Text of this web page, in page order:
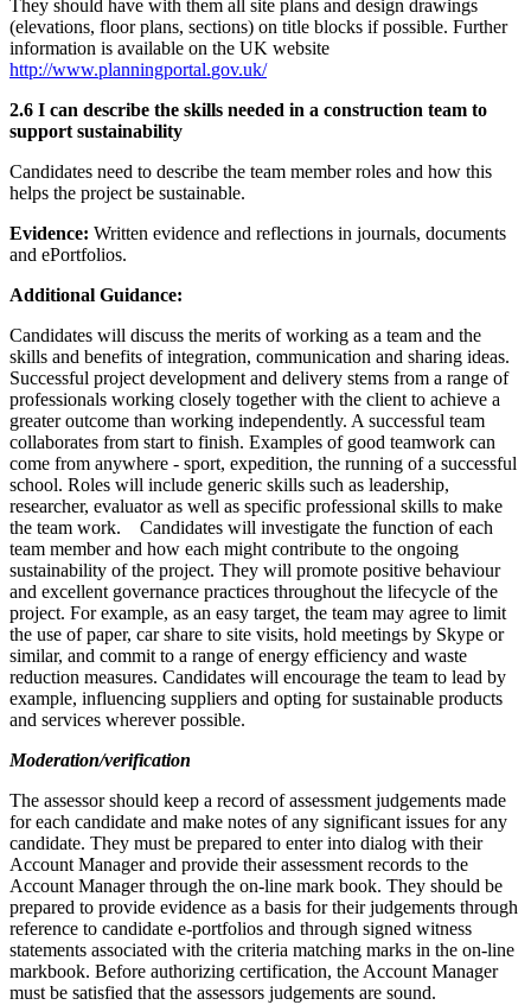
They should have with them all site plans and design drawings
(elevations, floor plans, sections) on title blocks if possible. Further
information is available on the UK website
http://www.planningportal.gov.uk/
2.6 I can describe the skills needed in a construction team to
support sustainability
Candidates need to describe the team member roles and how this
helps the project be sustainable.
Evidence: Written evidence and reflections in journals, documents
and ePortfolios.
Additional Guidance:
Candidates will discuss the merits of working as a team and the
skills and benefits of integration, communication and sharing ideas.
Successful project development and delivery stems from a range of
professionals working closely together with the client to achieve a
greater outcome than working independently. A successful team
collaborates from start to finish. Examples of good teamwork can
come from anywhere - sport, expedition, the running of a successful
school. Roles will include generic skills such as leadership,
researcher, evaluator as well as specific professional skills to make
the team work. Candidates will investigate the function of each
team member and how each might contribute to the ongoing
sustainability of the project. They will promote positive behaviour
and excellent governance practices throughout the lifecycle of the
project. For example, as an easy target, the team may agree to limit
the use of paper, car share to site visits, hold meetings by Skype or
similar, and commit to a range of energy efficiency and waste
reduction measures. Candidates will encourage the team to lead by
example, influencing suppliers and opting for sustainable products
and services wherever possible.
Moderation/verification
The assessor should keep a record of assessment judgements made
for each candidate and make notes of any significant issues for any
candidate. They must be prepared to enter into dialog with their
Account Manager and provide their assessment records to the
Account Manager through the on-line mark book. They should be
prepared to provide evidence as a basis for their judgements through
reference to candidate e-portfolios and through signed witness
statements associated with the criteria matching marks in the on-line
markbook. Before authorizing certification, the Account Manager
must be satisfied that the assessors judgements are sound.